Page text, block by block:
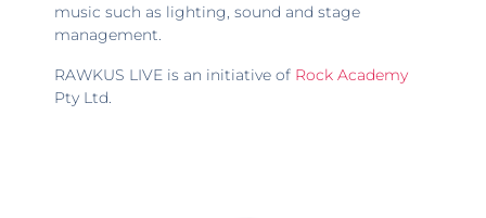
music such as lighting, sound and stage
management.
RAWKUS LIVE is an initiative of Rock Academy
Pty Ltd.